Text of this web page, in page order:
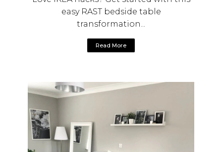
easy RAST bedside table
transformation...
Read More